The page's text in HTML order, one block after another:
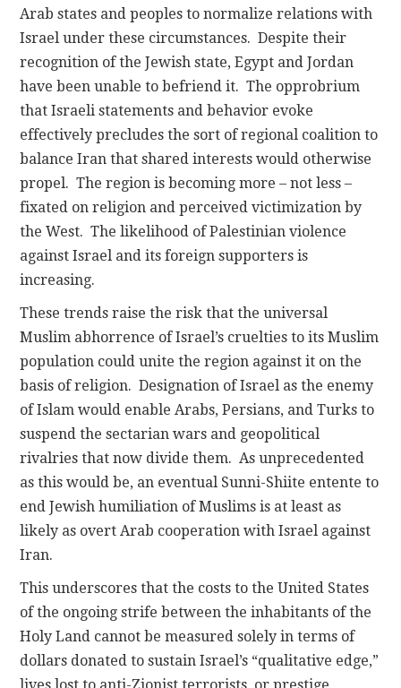
Arab states and peoples to normalize relations with
Israel under these circumstances. Despite their
recognition of the Jewish state, Egypt and Jordan
have been unable to befriend it. The opprobrium
that Israeli statements and behavior evoke
effectively precludes the sort of regional coalition to
balance Iran that shared interests would otherwise
propel. The region is becoming more – not less –
fixated on religion and perceived victimization by
the West. The likelihood of Palestinian violence
against Israel and its foreign supporters is
increasing.
These trends raise the risk that the universal
Muslim abhorrence of Israel’s cruelties to its Muslim
population could unite the region against it on the
basis of religion. Designation of Israel as the enemy
of Islam would enable Arabs, Persians, and Turks to
suspend the sectarian wars and geopolitical
rivalries that now divide them. As unprecedented
as this would be, an eventual Sunni-Shiite entente to
end Jewish humiliation of Muslims is at least as
likely as overt Arab cooperation with Israel against
Iran.
This underscores that the costs to the United States
of the ongoing strife between the inhabitants of the
Holy Land cannot be measured solely in terms of
dollars donated to sustain Israel’s “qualitative edge,”